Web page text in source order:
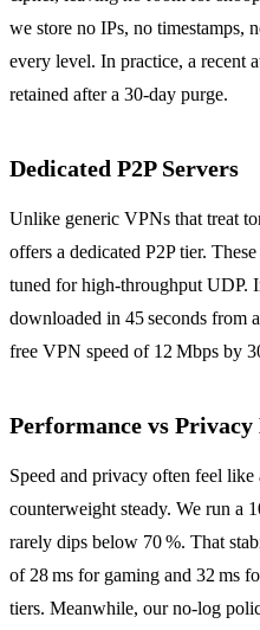
we store no IPs, no timestamps,
every level. In practice, a recent
retained after a 30‑day purge.
Dedicated P2P Servers
Unlike generic VPNs that treat
offers a dedicated P2P tier.
tuned for high‑throughput UDP.
downloaded in 45 seconds from
free VPN speed of 12 Mbps by
Performance vs Privacy
Speed and privacy often feel like
counterweight steady. We run a
rarely dips below 70 %. That
of 28 ms for gaming and 32 ms
tiers. Meanwhile, our no‑log